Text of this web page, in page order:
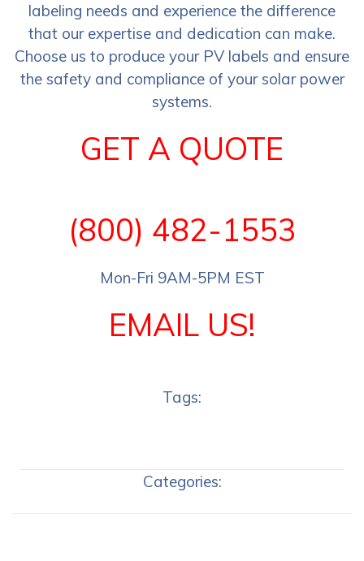
labeling needs and experience the difference
that our expertise and dedication can make.
Choose us to produce your PV labels and ensure
the safety and compliance of your solar power
systems.
GET A QUOTE
(800) 482-1553
Mon-Fri 9AM-5PM EST
EMAIL US!
Tags:
Categories: